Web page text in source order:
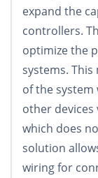
expand the
controllers.
optimize the
systems.
of the
other devices
which does
solution
wiring for